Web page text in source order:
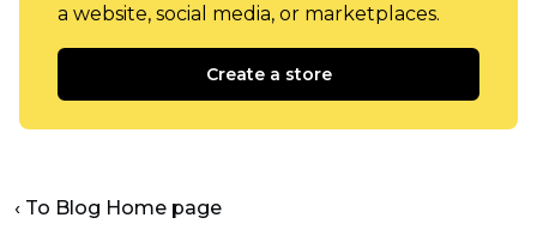
a website, social media, or marketplaces.
Create a store
‹ To Blog Home page